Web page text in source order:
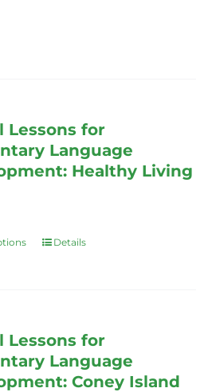
Lessons for
Language
Healthy Living
This
variants.
The
options
Details
Lessons for
Language
Coney Island